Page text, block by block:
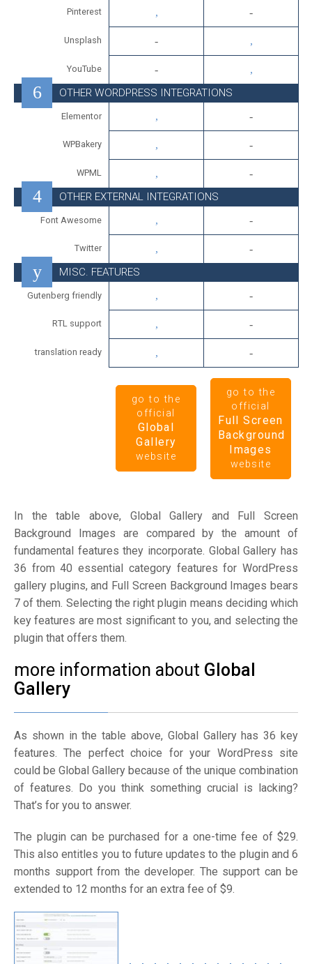
Pinterest
Unsplash
YouTube
OTHER WORDPRESS INTEGRATIONS
Elementor
WPBakery
WPML
OTHER EXTERNAL INTEGRATIONS
Font Awesome
Twitter
MISC. FEATURES
Gutenberg friendly
RTL support
translation ready
go to the
official
Global
Gallery
website
go to the
official
Full Screen
Background
Images
website
In the table above, Global Gallery and Full Screen
Background Images are compared by the amount of
fundamental features they incorporate. Global Gallery has
36 from 40 essential category features for WordPress
gallery plugins, and Full Screen Background Images bears
7 of them. Selecting the right plugin means deciding which
key features are most significant to you, and selecting the
plugin that offers them.
more information about Global
Gallery
As shown in the table above, Global Gallery has 36 key
features. The perfect choice for your WordPress site
could be Global Gallery because of the unique combination
of features. Do you think something crucial is lacking?
That’s for you to answer.
The plugin can be purchased for a one-time fee of $29.
This also entitles you to future updates to the plugin and 6
months support from the developer. The support can be
extended to 12 months for an extra fee of $9.